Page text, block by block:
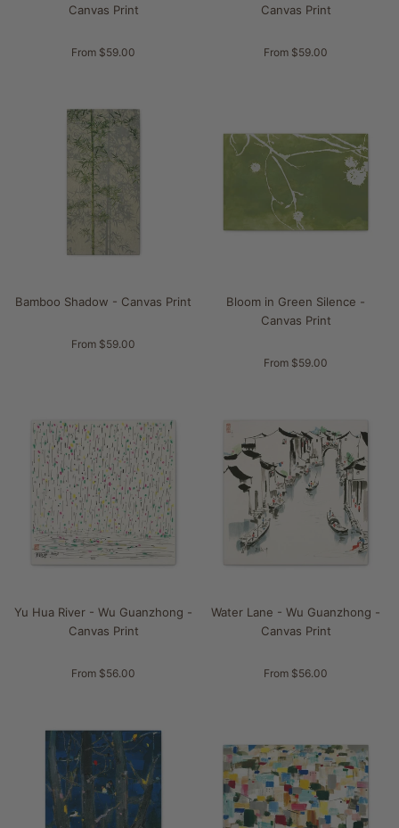
Canvas Print
From $59.00
Canvas Print
From $59.00
Bamboo Shadow - Canvas Print
From $59.00
Bloom in Green Silence -
Canvas Print
From $59.00
Yu Hua River - Wu Guanzhong -
Canvas Print
From $56.00
Water Lane - Wu Guanzhong -
Canvas Print
From $56.00